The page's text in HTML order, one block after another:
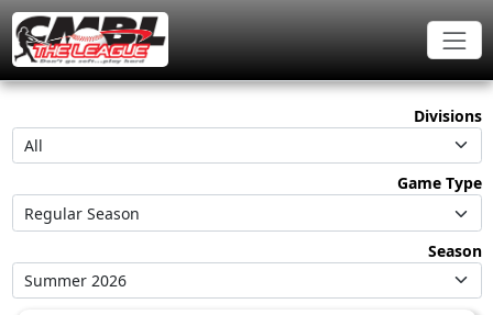
Divisions
All
Game Type
Regular Season
Season
Summer 2026